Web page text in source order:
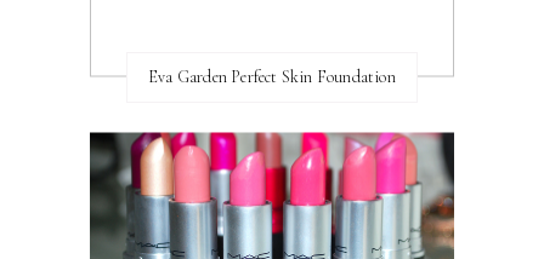
Eva Garden Perfect Skin Foundation